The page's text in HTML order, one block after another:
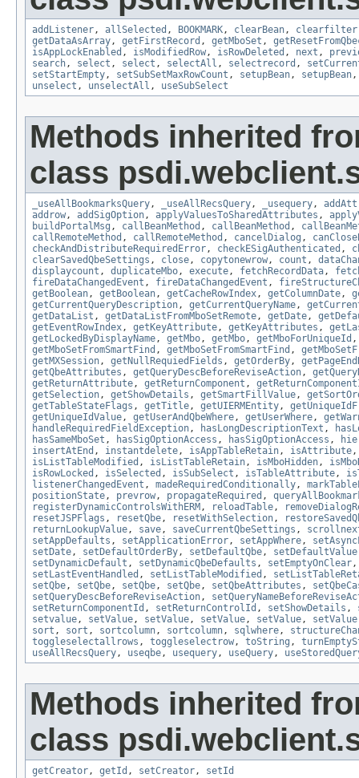
addListener, allSelected , BOOKMARK, clearBean, clearfilter
getDataAsArray, getFirstRecord , getMboSet ,
isAppLockEnabled , isModifiedRow, isRowDeleted , next ,
search, select , select , selectAll , selectrecord ,
setStartEmpty, setSubSetMaxRowCount , setupBean, setupBean
unselect , unselectAll , useSubSelect
Methods inherited
class
_useAllBookmarksQuery, _useAllRecsQuery, _usequery,
addrow, addSigOption, applyValuesToSharedAttributes ,
buildPortalMsg , callBeanMethod , callBeanMethod ,
callRemoteMethod , callRemoteMethod , cancelDialog ,
checkAndDistributeRequiredError, checkESigAuthenticated ,
clearSavedQbeSettings , close, copytonewrow, count ,
displaycount , duplicateMbo, execute, fetchRecordData,
fireDataChangedEvent , fireDataChangedEvent ,
getBoolean, getBoolean, getCacheRowIndex, getColumnDate,
getCurrentQueryDescription, getCurrentQueryName,
getDataList , getDataListFromMboSetRemote, getDate,
getEventRowIndex, getKeyAttribute, getKeyAttributes ,
getLockedByDisplayName, getMbo, getMbo, getMboForUniqueId
getMboSetFromSmartFind , getMboSetFromSmartFind ,
getMXSession, getNullRequiedFields , getOrderBy,
getQbeAttributes , getQueryDescBeforeReviseAction,
getReturnAttribute, getReturnComponent ,
getSelection, getShowDetails , getSmartFillValue,
getTableStateFlags , getTitle, getUIERMEntity,
getUniqueIdValue, getUserAndQbeWhere, getUserWhere,
handleRequiredFieldException, hasLongDescriptionText ,
hasSameMboSet , hasSigOptionAccess , hasSigOptionAccess ,
insertAtEnd , instantdelete, isAppTableRetain, isAttribute
isListTableModified , isListTableRetain, isMboHidden,
isRowLocked , isSelected , isSubSelect , isTableAttribute,
listenerChangedEvent , madeRequiredConditionally,
positionState, prevrow, propagateRequired ,
registerDynamicControlsWithERM , reloadTable,
resetJSPFlags , resetQbe, resetWithSelection,
returnLookupValue, save, saveCurrentQbeSettings ,
setAppDefaults , setApplicationError, setAppWhere,
setDate, setDefaultOrderBy, setDefaultQbe, setDefaultValue
setDynamicDefault , setDynamicQbeDefaults , setEmptyOnClear
setLastEventHandled , setListTableModified ,
setQbe, setQbe, setQbe, setQbe, setQbeAttributes ,
setQueryDescBeforeReviseAction,
setReturnComponentId , setReturnControlId , setShowDetails ,
setvalue, setValue, setValue, setValue, setValue, setValue
sort , sort , sortcolumn, sortcolumn, sqlwhere,
toggleselectallrows , toggleselectrow, toString ,
useAllRecsQuery, useqbe, usequery, useQuery,
Methods inherited
class
getCreator, getId , setCreator, setId